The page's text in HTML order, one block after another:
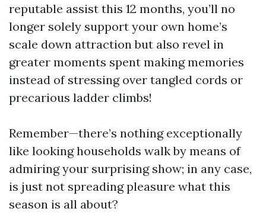
reputable assist this 12 months, you’ll no
longer solely support your own home’s
scale down attraction but also revel in
greater moments spent making memories
instead of stressing over tangled cords or
precarious ladder climbs!
Remember—there’s nothing exceptionally
like looking households walk by means of
admiring your surprising show; in any case,
is just not spreading pleasure what this
season is all about?